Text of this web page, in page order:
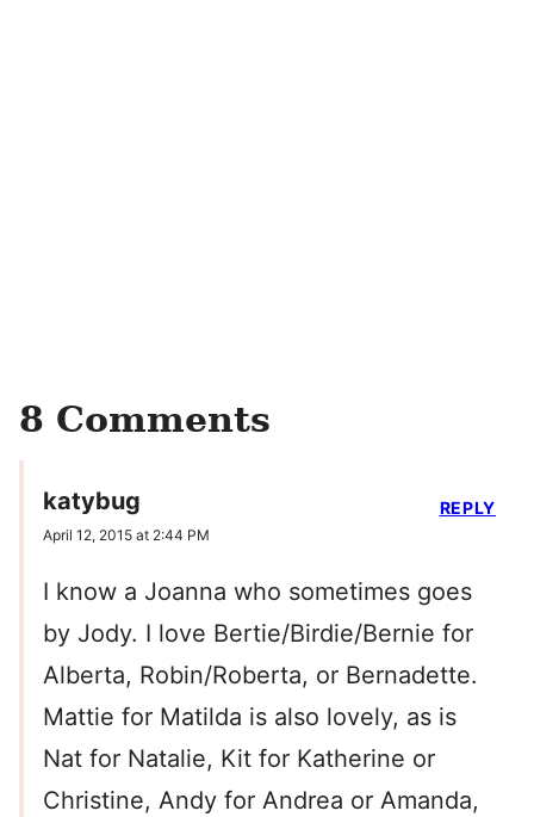
8 Comments
katybug
April 12, 2015 at 2:44 PM
I know a Joanna who sometimes goes
by Jody. I love Bertie/Birdie/Bernie for
Alberta, Robin/Roberta, or Bernadette.
Mattie for Matilda is also lovely, as is
Nat for Natalie, Kit for Katherine or
Christine, Andy for Andrea or Amanda,
REPLY